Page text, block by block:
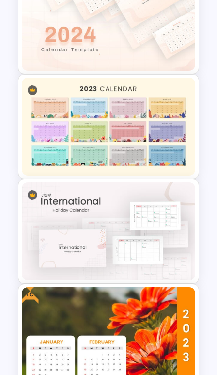
Google Slides Game Theme
Templates
2024 Calendar Presentation
Template
Best 2023 Calendar
Presentation Slides &
Templates
2024 International Holiday
Calendar Template
Free